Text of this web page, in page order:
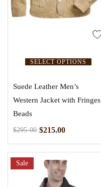
SELECT OPTIONS
Suede Leather Men’s
Western Jacket with Fringes
Beads
$295.00 $215.00
Sale